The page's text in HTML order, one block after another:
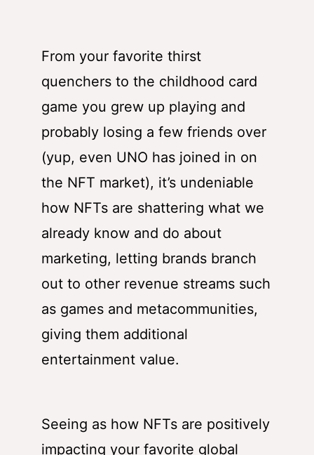
From your favorite thirst
quenchers to the childhood card
game you grew up playing and
probably losing a few friends over
(yup, even UNO has joined in on
the NFT market), it’s undeniable
how NFTs are shattering what we
already know and do about
marketing, letting brands branch
out to other revenue streams such
as games and metacommunities,
giving them additional
entertainment value.
Seeing as how NFTs are positively
impacting your favorite global